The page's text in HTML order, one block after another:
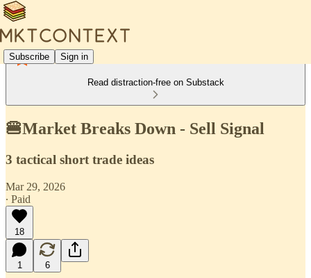
Subscribe Sign in
Read distraction-free on Substack
🍔Market Breaks Down - Sell Signal
3 tactical short trade ideas
Mar 29, 2026
∙ Paid
18
1 6